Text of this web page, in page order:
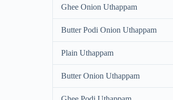
Ghee Onion Uthappam
Butter Podi Onion Uthappam
Plain Uthappam
Butter Onion Uthappam